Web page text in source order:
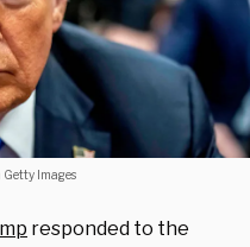
Getty Images
responded to the